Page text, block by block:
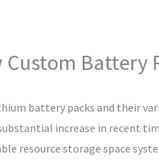
Custom Battery
battery packs and their
increase in recent
resource storage space